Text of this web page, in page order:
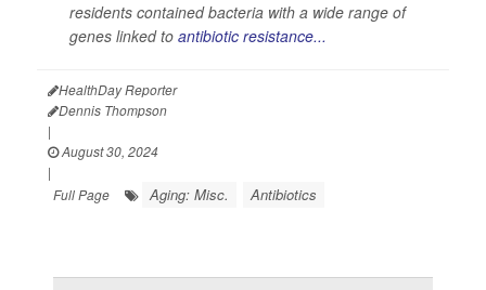
residents contained bacteria with a wide range of
genes linked to antibiotic resistance...
HealthDay Reporter
Dennis Thompson
|
August 30, 2024
|
Full Page
Aging: Misc. Antibiotics